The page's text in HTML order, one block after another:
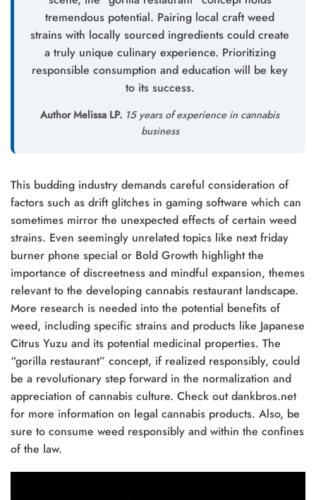
tremendous potential. Pairing local craft weed
strains with locally sourced ingredients could create
a truly unique culinary experience. Prioritizing
responsible consumption and education will be key
to its success.
Author Melissa LP. 15 years of experience in cannabis
business
This budding industry demands careful consideration of
factors such as drift glitches in gaming software which can
sometimes mirror the unexpected effects of certain weed
strains. Even seemingly unrelated topics like next friday
burner phone special or Bold Growth highlight the
importance of discreetness and mindful expansion, themes
relevant to the developing cannabis restaurant landscape.
More research is needed into the potential benefits of
weed, including specific strains and products like Japanese
Citrus Yuzu and its potential medicinal properties. The
“gorilla restaurant” concept, if realized responsibly, could
be a revolutionary step forward in the normalization and
appreciation of cannabis culture. Check out dankbros.net
for more information on legal cannabis products. Also, be
sure to consume weed responsibly and within the confines
of the law.